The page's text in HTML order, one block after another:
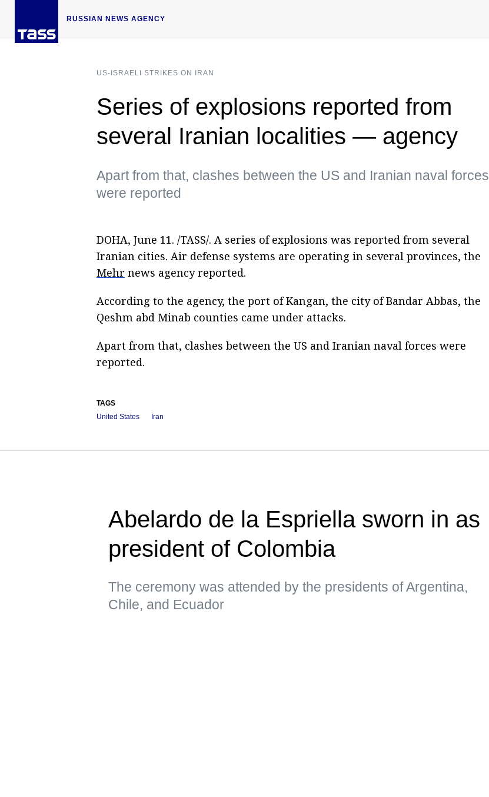
RUSSIAN NEWS AGENCY
US-ISRAELI STRIKES ON IRAN
Series of explosions reported from
several Iranian localities — agency
Apart from that, clashes between the US and Iranian naval forces
were reported
DOHA, June 11. /TASS/. A series of explosions was reported from several
Iranian cities. Air defense systems are operating in several provinces, the
Mehr news agency reported.
According to the agency, the port of Kangan, the city of Bandar Abbas, the
Qeshm abd Minab counties came under attacks.
Apart from that, clashes between the US and Iranian naval forces were
reported.
TAGS
United States
Iran
Abelardo de la Espriella sworn in as
president of Colombia
The ceremony was attended by the presidents of Argentina,
Chile, and Ecuador